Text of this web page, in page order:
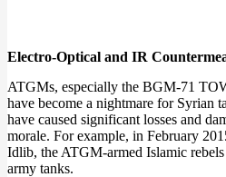
Electro-Optical and IR
ATGMs, especially the BGM-71
have become a nightmare for Syrian
have caused significant losses and
morale. For example, in February
Idlib, the ATGM-armed Islamic
army tanks.